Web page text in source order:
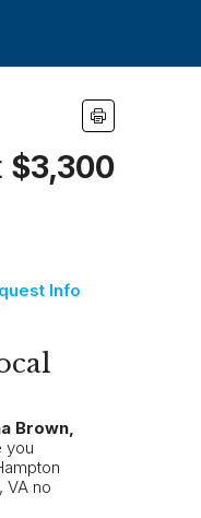
$3,300
Info
Brown,
you
VA no